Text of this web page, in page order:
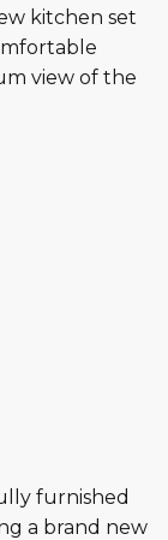
kitchen set
view of the
furnished
a brand new